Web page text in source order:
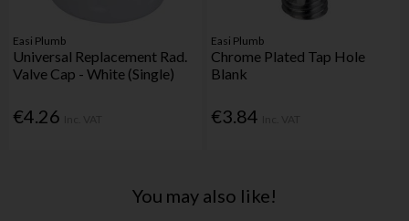
Easi Plumb
Universal Replacement Rad.
Valve Cap - White (Single)
€4.26
Easi Plumb
Chrome Plated Tap Hole
Blank
€3.84
You may also like!